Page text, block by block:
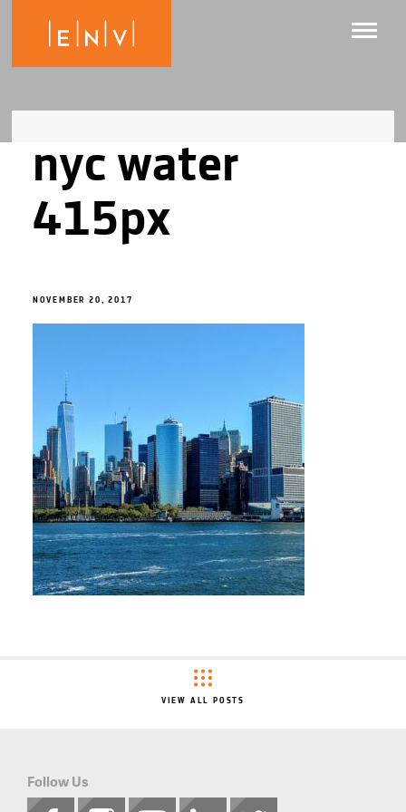
nyc water
415px
NOVEMBER 20, 2017
VIEW ALL POSTS
Follow Us